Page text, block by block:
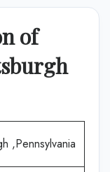
of
,Pennsylvania